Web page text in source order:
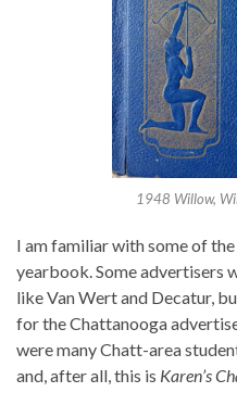
1948 Willow,
I am familiar with some of
yearbook. Some advertisers
like Van Wert and Decatur,
for the Chattanooga
were many Chatt-area
and, after all, this is Karen’s